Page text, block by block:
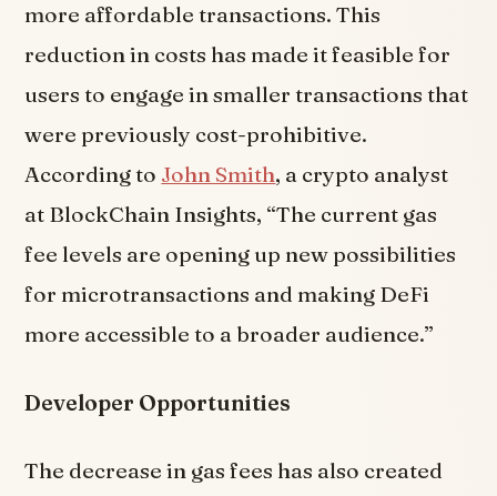
more affordable transactions. This
reduction in costs has made it feasible for
users to engage in smaller transactions that
were previously cost-prohibitive.
According to John Smith, a crypto analyst
at BlockChain Insights, “The current gas
fee levels are opening up new possibilities
for microtransactions and making DeFi
more accessible to a broader audience.”
Developer Opportunities
The decrease in gas fees has also created